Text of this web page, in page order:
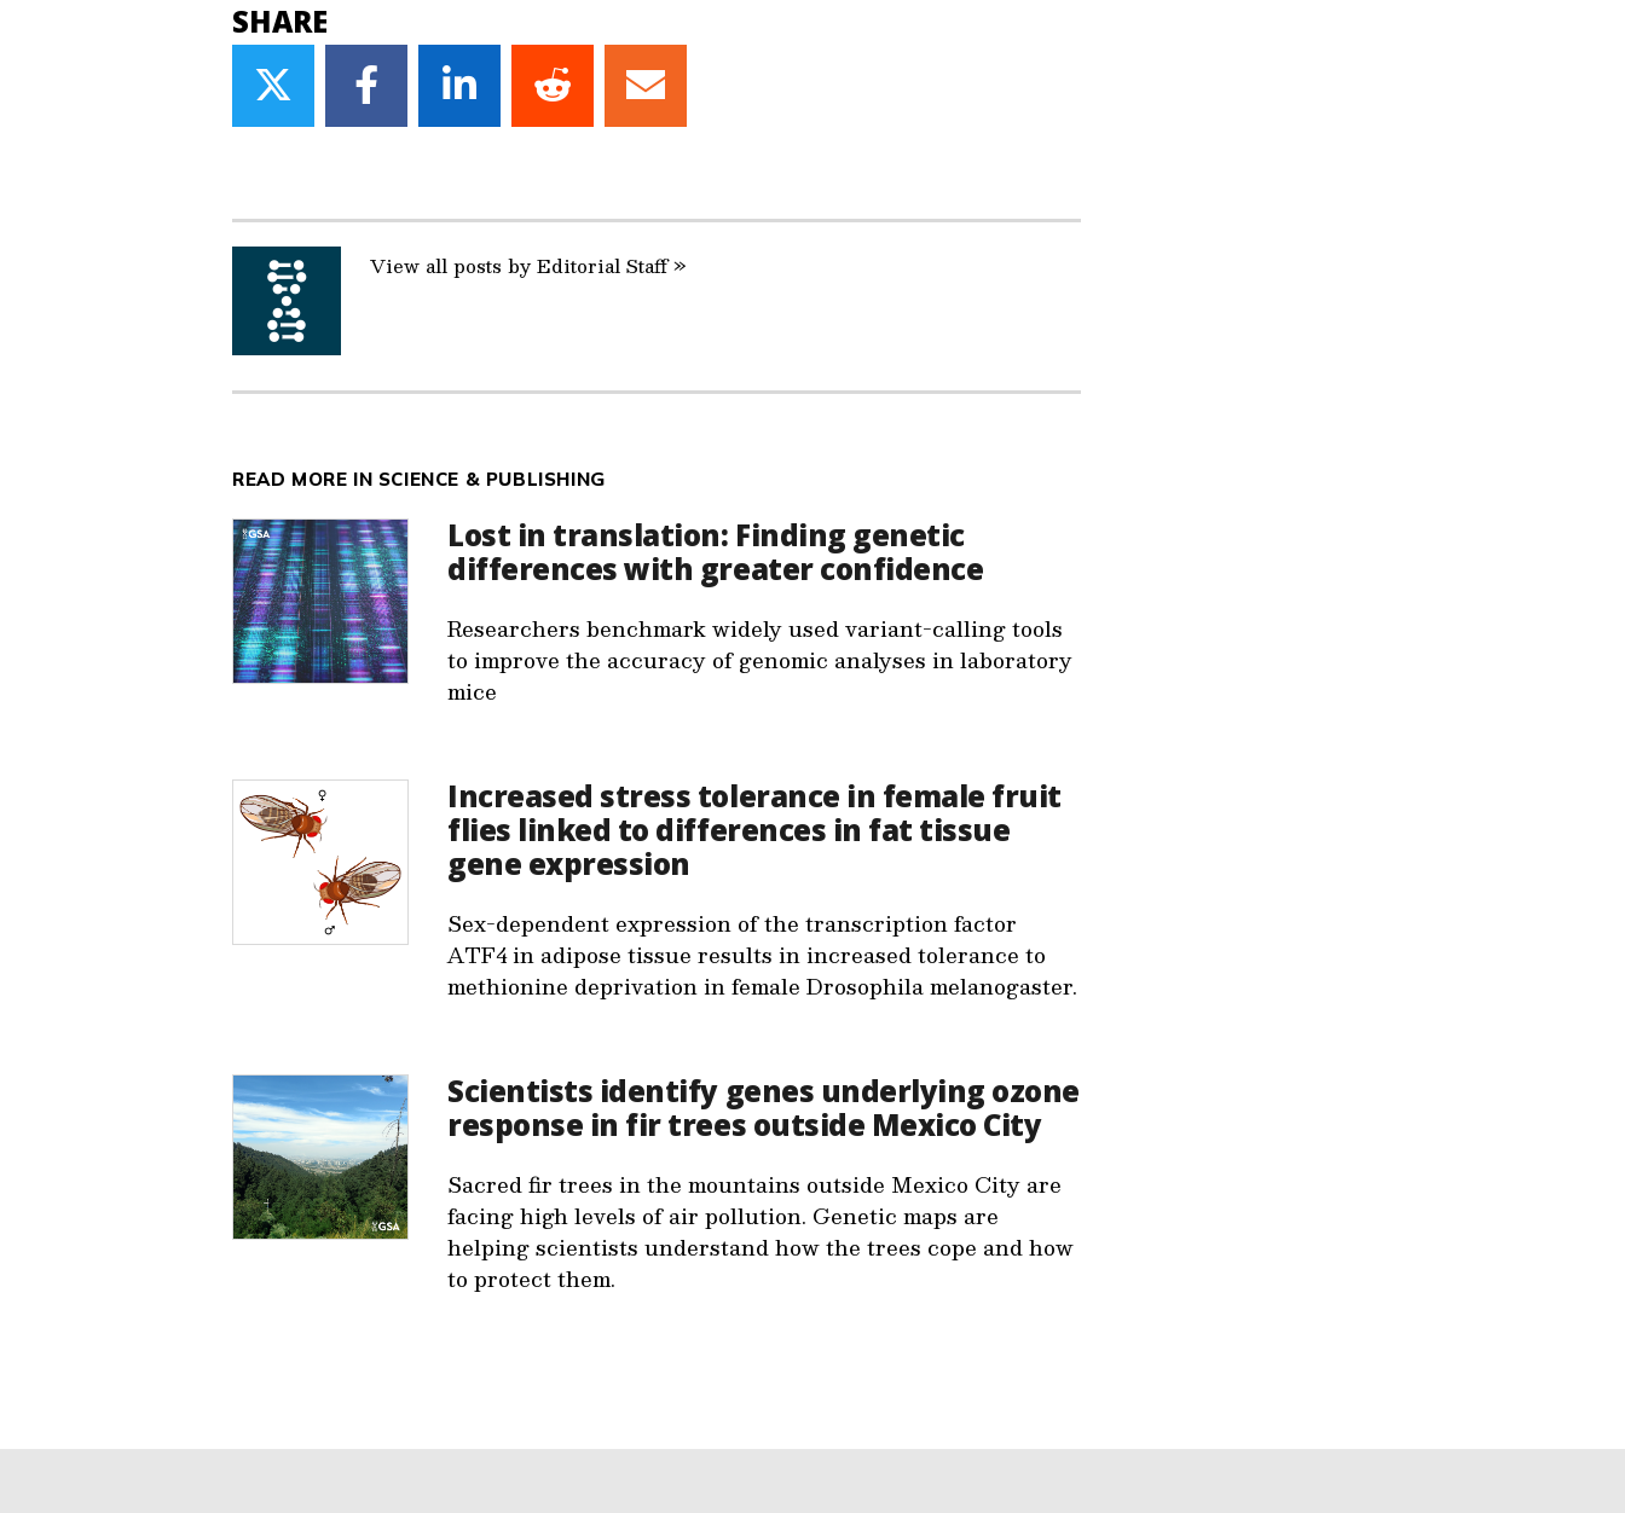
SHARE
Share
on
Share
on
Share
on
Share
on
Share
on
View all posts by Editorial Staff »
READ MORE IN SCIENCE & PUBLISHING
Lost in translation: Finding genetic
differences with greater confidence
Researchers benchmark widely used variant-calling tools
to improve the accuracy of genomic analyses in laboratory
mice
Increased stress tolerance in female fruit
flies linked to differences in fat tissue
gene expression
Sex-dependent expression of the transcription factor
ATF4 in adipose tissue results in increased tolerance to
methionine deprivation in female Drosophila melanogaster.
Scientists identify genes underlying ozone
response in fir trees outside Mexico City
Sacred fir trees in the mountains outside Mexico City are
facing high levels of air pollution. Genetic maps are
helping scientists understand how the trees cope and how
to protect them.